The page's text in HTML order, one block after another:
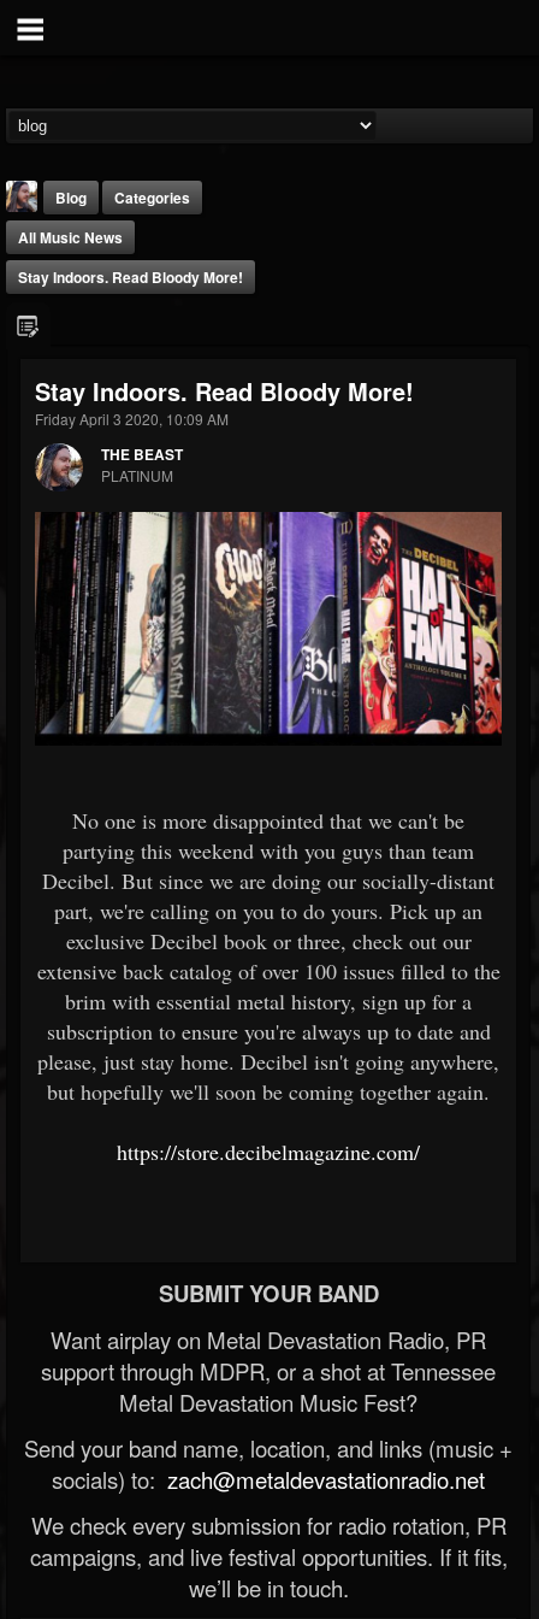
THE BEAST
@thebeast
FOLLOWERS
203493
FOLLOWING
202954
Blog
Categories
All Music News
Stay Indoors. Read Bloody More!
Stay Indoors. Read Bloody More!
Friday April 3 2020, 10:09 AM
THE BEAST
PLATINUM
No one is more disappointed that we can't be
partying this weekend with you guys than team
Decibel. But since we are doing our socially-distant
part, we're calling on you to do yours. Pick up an
exclusive Decibel book or three, check out our
extensive back catalog of over 100 issues filled to the
brim with essential metal history, sign up for a
subscription to ensure you're always up to date and
please, just stay home. Decibel isn't going anywhere,
but hopefully we'll soon be coming together again.
https://store.decibelmagazine.com/
SUBMIT YOUR BAND
Want airplay on Metal Devastation Radio, PR
support through MDPR, or a shot at Tennessee
Metal Devastation Music Fest?
Send your band name, location, and links (music +
socials) to: zach@metaldevastationradio.net
We check every submission for radio rotation, PR
campaigns, and live festival opportunities. If it fits,
we’ll be in touch.